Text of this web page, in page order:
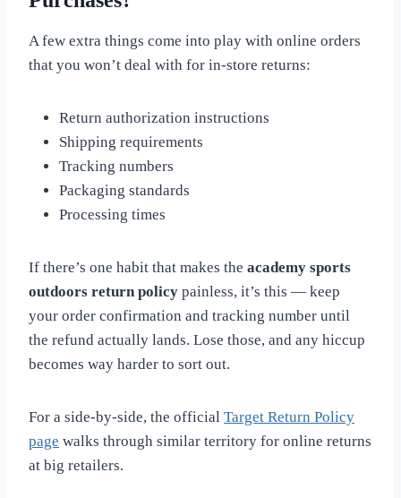
A few extra things come into play with online orders
that you won’t deal with for in-store returns:
Return authorization instructions
Shipping requirements
Tracking numbers
Packaging standards
Processing times
If there’s one habit that makes the academy sports
outdoors return policy painless, it’s this — keep
your order confirmation and tracking number until
the refund actually lands. Lose those, and any hiccup
becomes way harder to sort out.
For a side-by-side, the official Target Return Policy
page walks through similar territory for online returns
at big retailers.